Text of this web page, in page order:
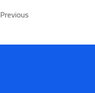
Previous